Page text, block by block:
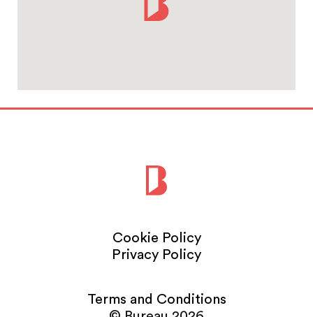
Cookie Policy
Privacy Policy
Terms and Conditions